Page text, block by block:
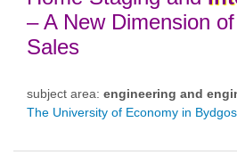
– A New Dimension
Sales
subject area: engineering and
The University of Economy in